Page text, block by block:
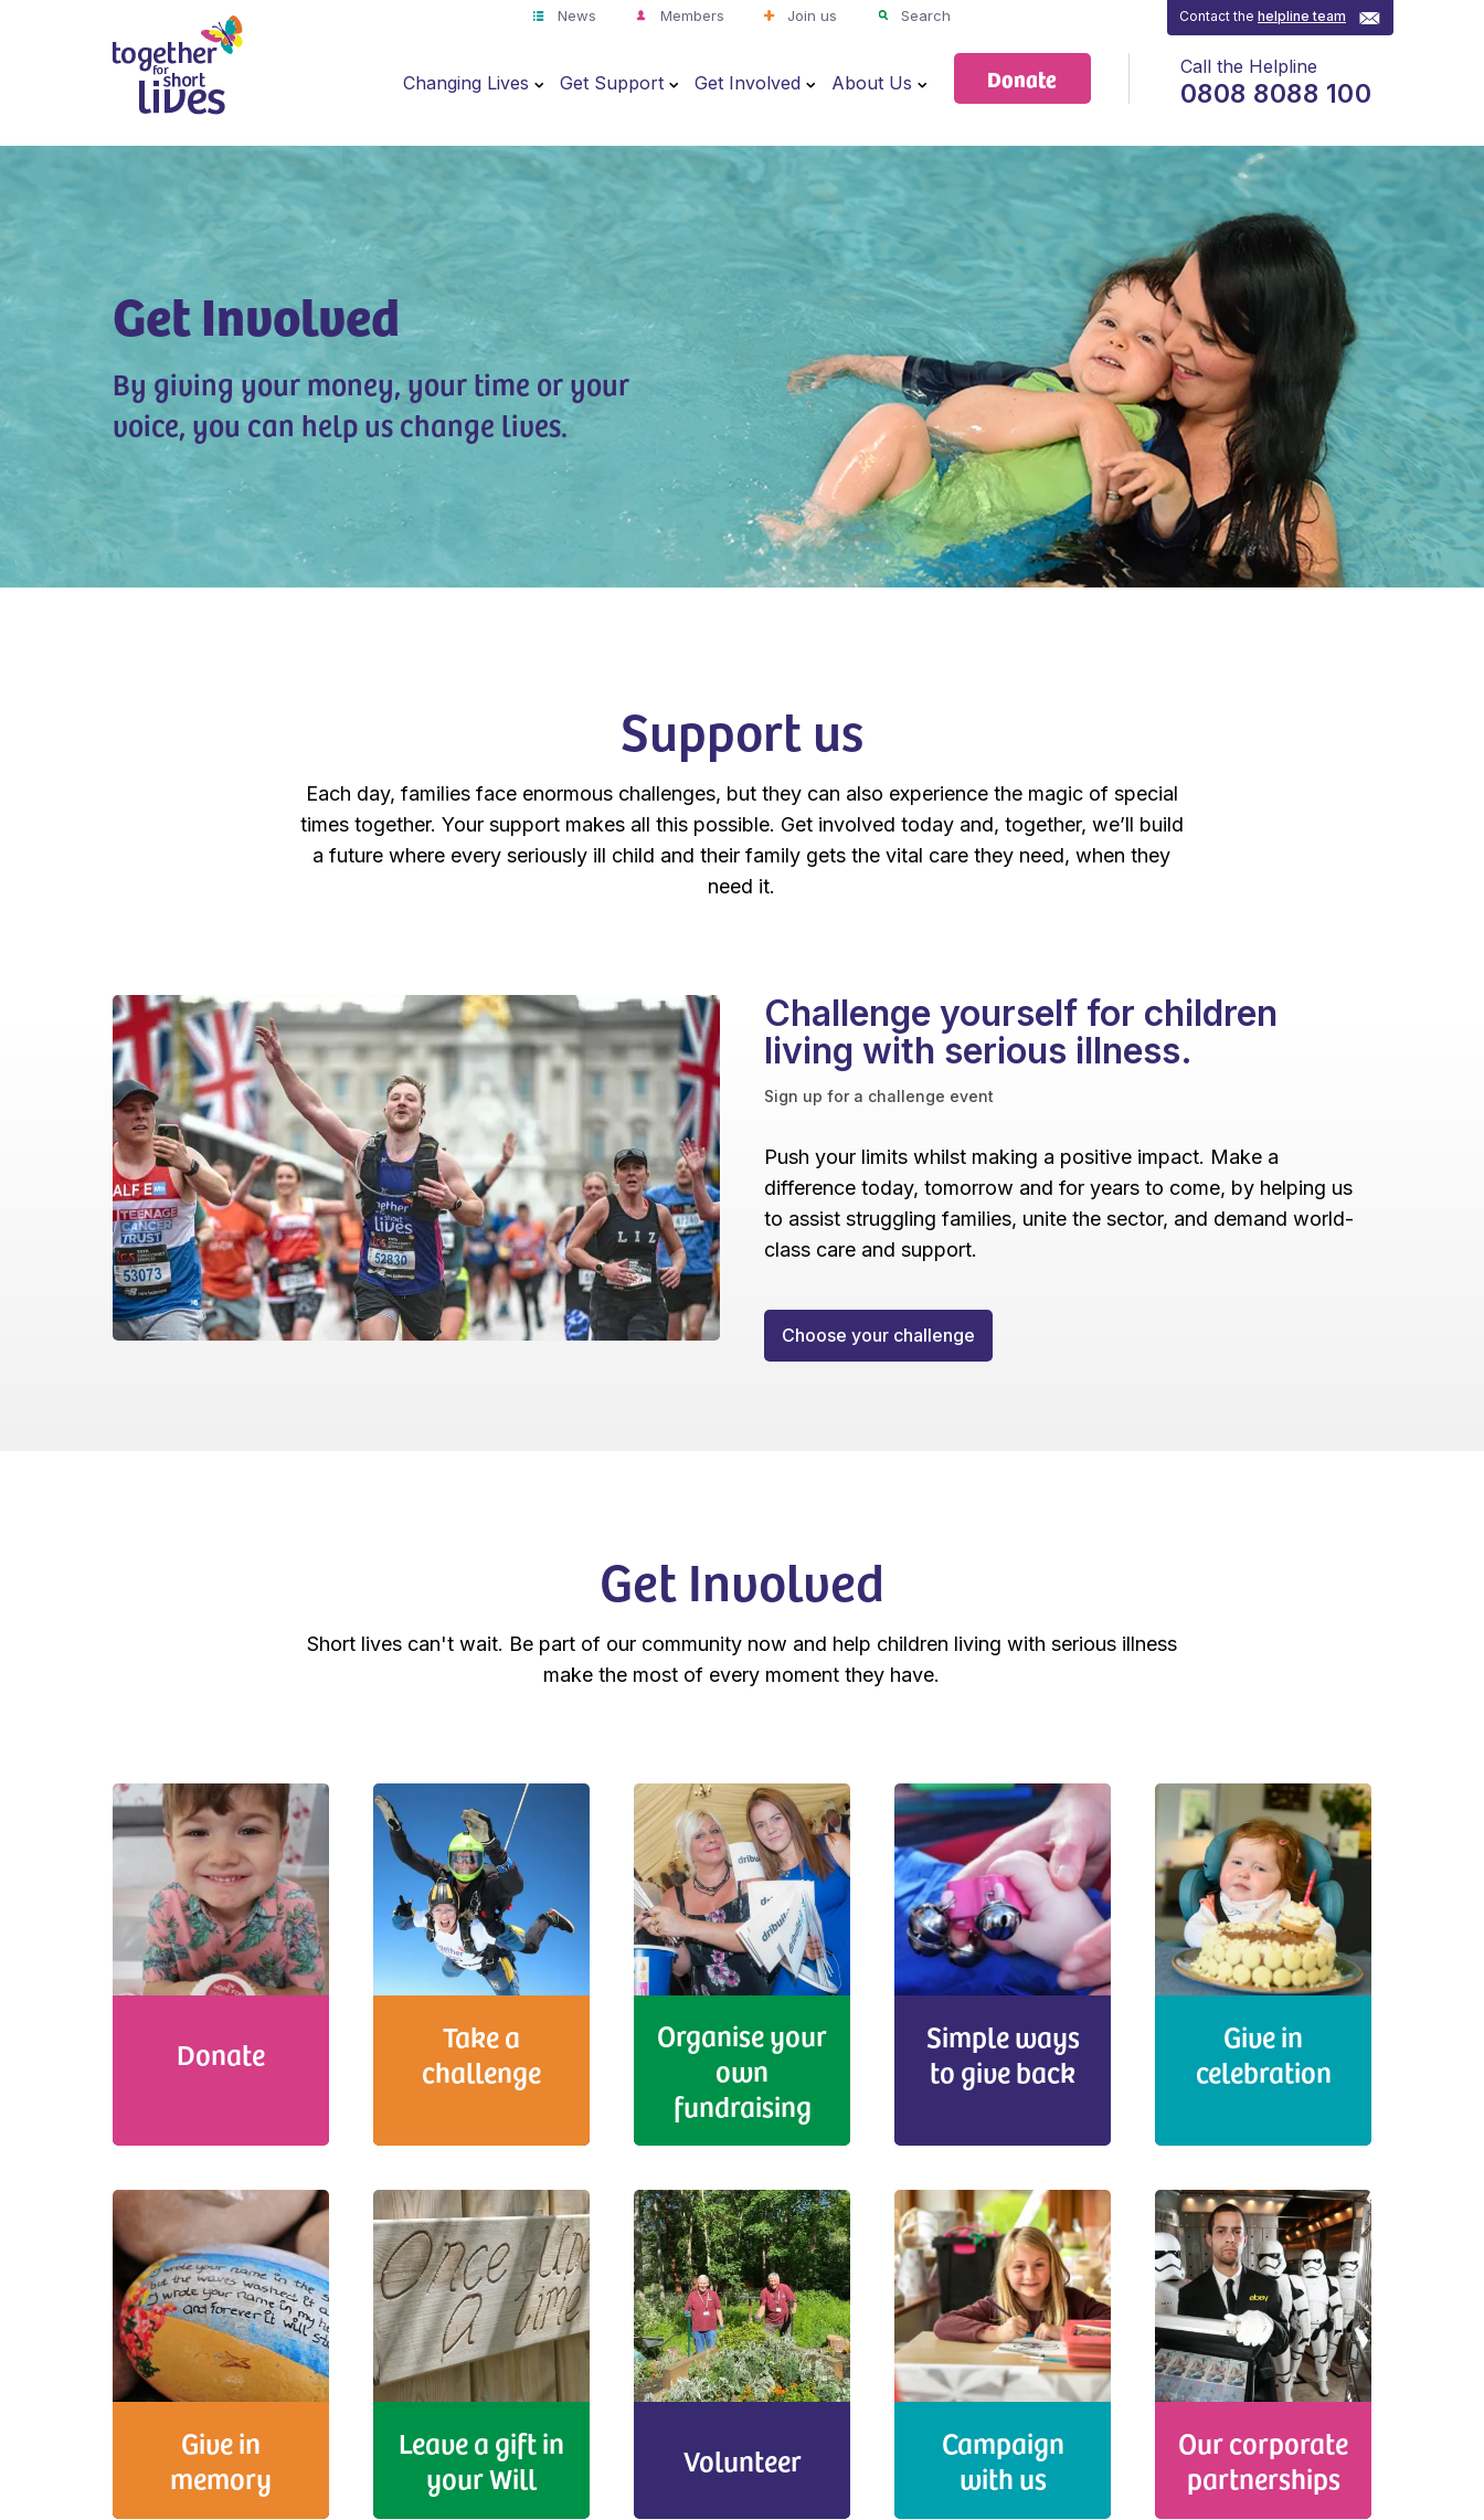
News Members Join us Search
Changing Lives Get Support Get Involved About Us Donate
Contact thehelpline team
Call the Helpline
0808 8088 100
Get Involved
By giving your money, your time or your
voice, you can help us change lives.
Support us
Each day, families face enormous challenges, but they can also experience the magic of special
times together. Your support makes all this possible. Get involved today and, together, we’ll build
a future where every seriously ill child and their family gets the vital care they need, when they
need it.
Challenge yourself for children
living with serious illness.
Sign up for a challenge event
Push your limits whilst making a positive impact. Make a
difference today, tomorrow and for years to come, by helping us
to assist struggling families, unite the sector, and demand world-
class care and support.
Choose your challenge
Get Involved
Short lives can't wait. Be part of our community now and help children living with serious illness
make the most of every moment they have.
Donate
Take a
challenge
Organise your
own
fundraising
Simple ways
to give back
Give in
celebration
Give in
memory
Leave a gift in
your Will
Volunteer
Campaign
with us
Our corporate
partnerships